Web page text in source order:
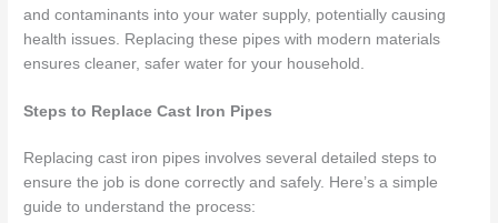
and contaminants into your water supply, potentially causing
health issues. Replacing these pipes with modern materials
ensures cleaner, safer water for your household.
Steps to Replace Cast Iron Pipes
Replacing cast iron pipes involves several detailed steps to
ensure the job is done correctly and safely. Here’s a simple
guide to understand the process: